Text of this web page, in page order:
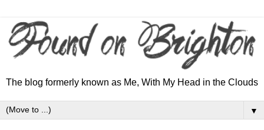
The blog formerly known as Me, With My Head in the Clouds
▼